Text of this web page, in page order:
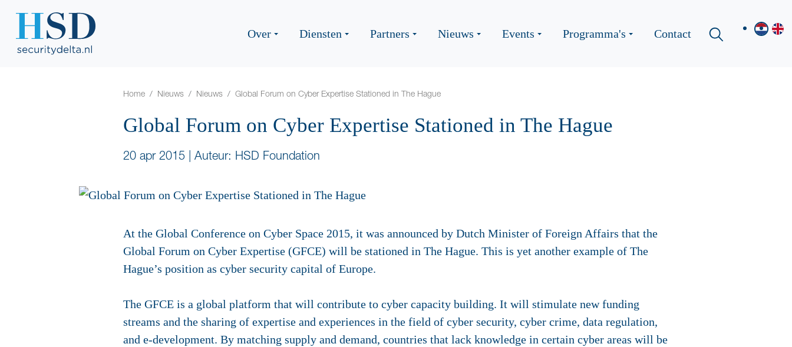
Over Diensten Partners Nieuws Events Programma's Contact
Home Nieuws Nieuws Global Forum on Cyber Expertise Stationed in The Hague
Global Forum on Cyber Expertise Stationed in The Hague
20 apr 2015 Auteur: HSD Foundation
At the Global Conference on Cyber Space 2015, it was announced by Dutch Minister of Foreign Affairs that the
Global Forum on Cyber Expertise (GFCE) will be stationed in The Hague. This is yet another example of The
Hague’s position as cyber security capital of Europe.
The GFCE is a global platform that will contribute to cyber capacity building. It will stimulate new funding
streams and the sharing of expertise and experiences in the field of cyber security, cyber crime, data regulation,
and e-development. By matching supply and demand, countries that lack knowledge in certain cyber areas will be